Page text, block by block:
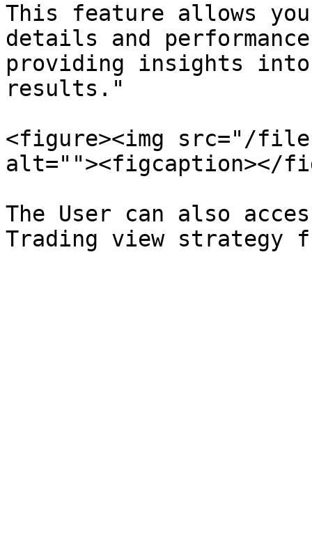
This feature allows
details and
providing insights
results."
<figure><img src="/
alt=""><figcaption></
The User can also